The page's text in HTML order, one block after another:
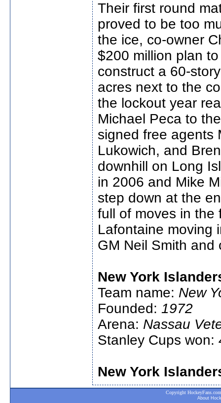
Their first round
proved to be too
the ice, co-owner
$200 million plan
construct a 60-
acres next to the
the lockout year
Michael Peca to
signed free agents
Lukowich, and
downhill on Long
in 2006 and Mike
step down at the
full of moves in the
Lafontaine moving
GM Neil Smith and
New York
Team name: New
Founded: 1972
Arena: Nassau
Stanley Cups won:
New York
Copyright
About